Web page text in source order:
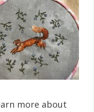
more about